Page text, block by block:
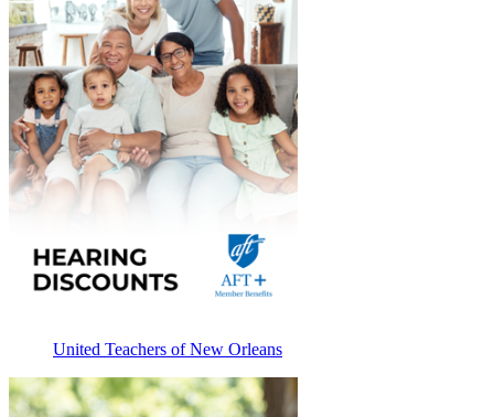
United Teachers of New Orleans